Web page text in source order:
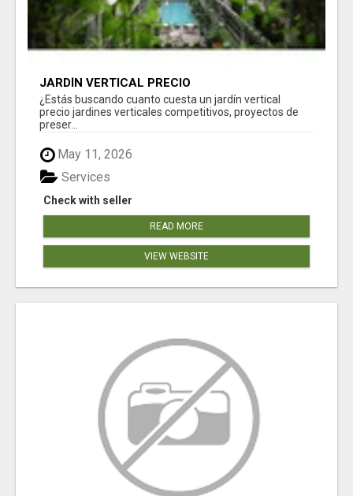
JARDÍN VERTICAL PRECIO
¿Estás buscando cuanto cuesta un jardín vertical
precio jardines verticales competitivos, proyectos de
preser...
May 11, 2026
Check with seller
Services
READ MORE
VIEW WEBSITE